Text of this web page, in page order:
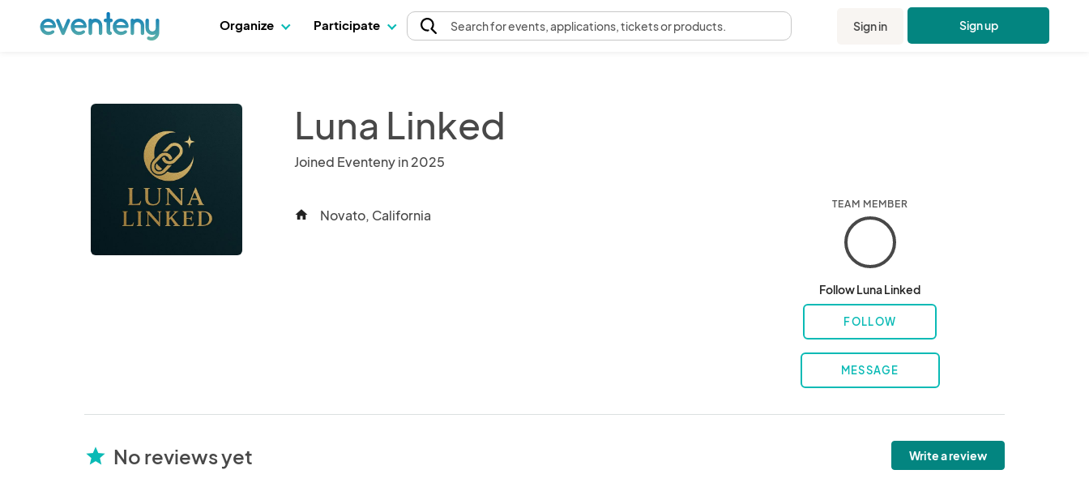
Organize Participate Searchfor events, applications, tickets or products. Sign in Sign up
Luna Linked
Joined Eventeny in 2025
home Novato, California
TEAM MEMBER
Follow Luna Linked
FOLLOW
MESSAGE
star No reviews yet Write a review